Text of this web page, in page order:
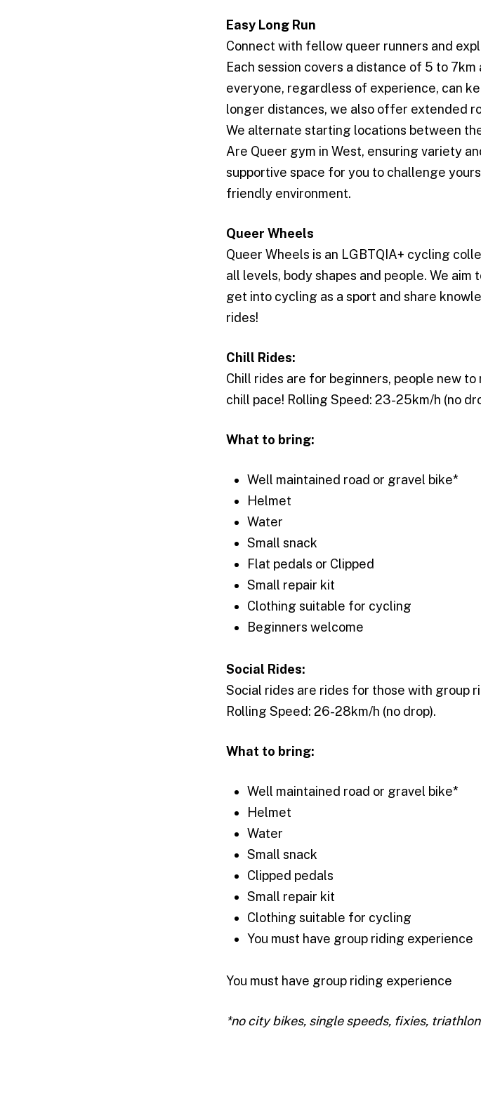
Easy Long Run
Connect with fellow queer runners and
Each session covers a distance of 5 to
everyone, regardless of experience, can
longer distances, we also offer extended
We alternate starting locations between
Are Queer gym in West, ensuring variety
supportive space for you to challenge
friendly environment.
Queer Wheels
Queer Wheels is an LGBTQIA+ cycling
all levels, body shapes and people. We
get into cycling as a sport and share
rides!
Chill Rides:
Chill rides are for beginners, people new
chill pace! Rolling Speed: 23-25km/h (no
What to bring:
Well maintained road or gravel bike*
Helmet
Water
Small snack
Flat pedals or Clipped
Small repair kit
Clothing suitable for cycling
Beginners welcome
Social Rides:
Social rides are rides for those with group
Rolling Speed: 26-28km/h (no drop).
What to bring:
Well maintained road or gravel bike*
Helmet
Water
Small snack
Clipped pedals
Small repair kit
Clothing suitable for cycling
You must have group riding experience
You must have group riding experience
*no city bikes, single speeds, fixies,